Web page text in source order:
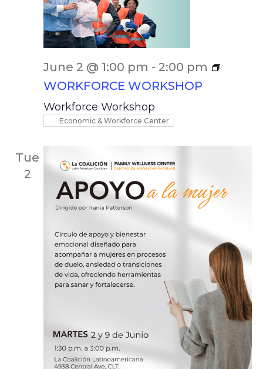
Workforce Workshop
June 2 @ 1:00 pm - 2:00 pm
WORKFORCE WORKSHOP
Economic & Workforce Center
Tue
2